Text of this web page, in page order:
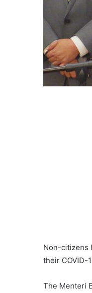
Non-citizens
their COVID-
The Menteri